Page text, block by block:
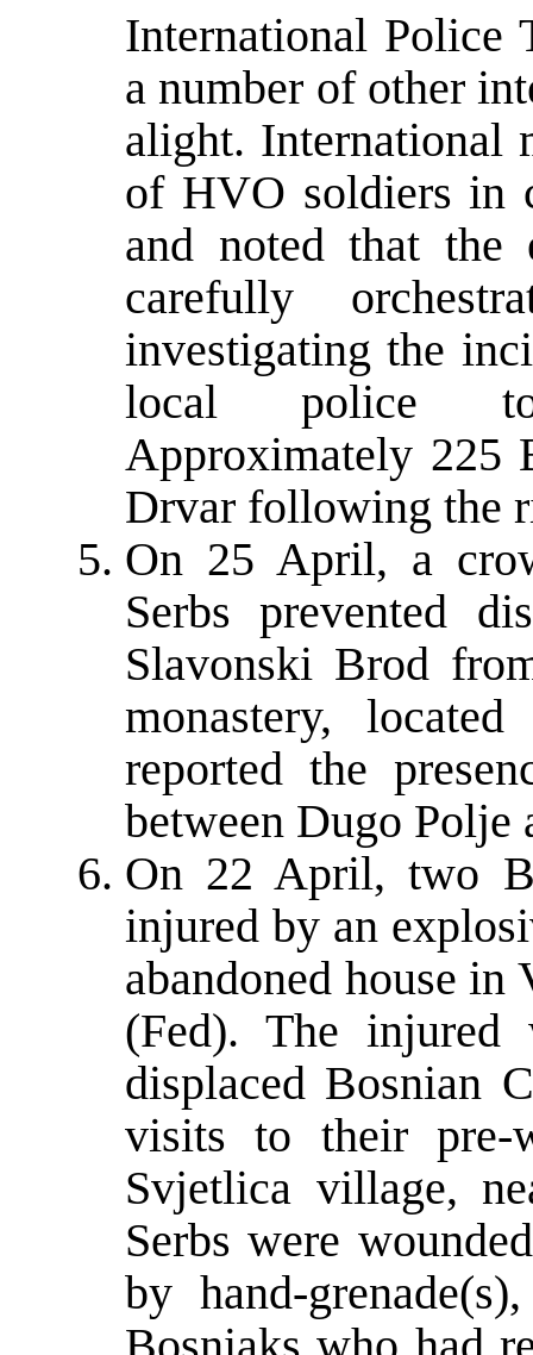
International Police
a number of other
alight. International
of HVO soldiers in
and noted that the
carefully
investigating the
local police to
Approximately 225
Drvar following the
On 25 April, a
Serbs prevented
Slavonski Brod
monastery,
reported the
between Dugo Polje
On 22 April, two
injured by an
abandoned house
(Fed). The
displaced Bosnian
visits to their
Svjetlica village,
Serbs were
by hand-